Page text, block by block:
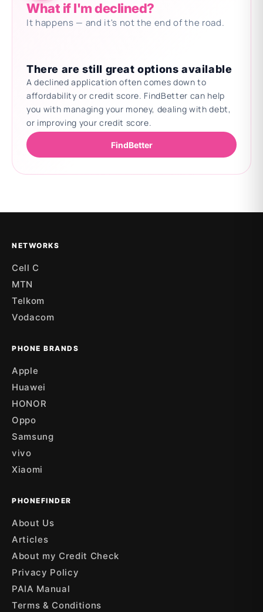
What if I'm declined?
It happens — and it's not the end of the road.
There are still great options available
A declined application often comes down to
affordability or credit score. FindBetter can help
you with managing your money, dealing with debt,
or improving your credit score.
FindBetter
NETWORKS
Cell C
MTN
Telkom
Vodacom
PHONE BRANDS
Apple
Huawei
HONOR
Oppo
Samsung
vivo
Xiaomi
PHONEFINDER
About Us
Articles
About my Credit Check
Privacy Policy
PAIA Manual
Terms & Conditions